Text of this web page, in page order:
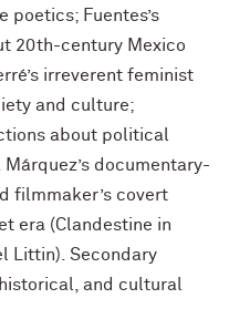
poetics; Fuentes’s
20th-century Mexico
irreverent feminist
and culture;
about political
documentary-
filmmaker’s covert
era (Clandestine in
Littin). Secondary
and cultural